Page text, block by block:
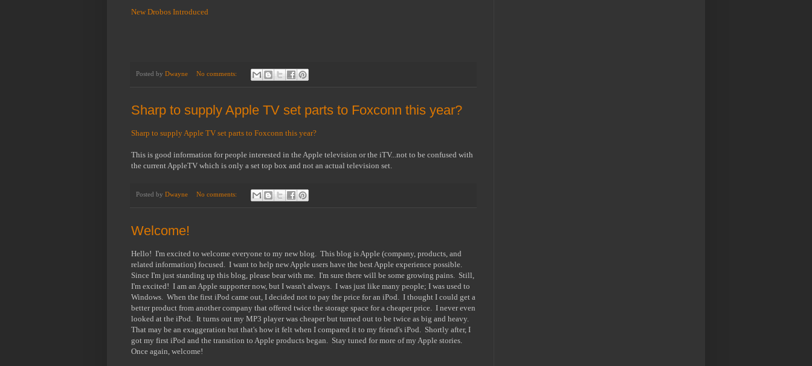
New Drobos Introduced
Posted by Dwayne No comments:
Sharp to supply Apple TV set parts to Foxconn this year?
Sharp to supply Apple TV set parts to Foxconn this year?
This is good information for people interested in the Apple television or the iTV...not to be confused with
the current AppleTV which is only a set top box and not an actual television set.
Posted by Dwayne No comments:
Welcome!
Hello! I'm excited to welcome everyone to my new blog. This blog is Apple (company, products, and
related information) focused. I want to help new Apple users have the best Apple experience possible.
Since I'm just standing up this blog, please bear with me. I'm sure there will be some growing pains. Still,
I'm excited! I am an Apple supporter now, but I wasn't always. I was just like many people; I was used to
Windows. When the first iPod came out, I decided not to pay the price for an iPod. I thought I could get a
better product from another company that offered twice the storage space for a cheaper price. I never even
looked at the iPod. It turns out my MP3 player was cheaper but turned out to be twice as big and heavy.
That may be an exaggeration but that's how it felt when I compared it to my friend's iPod. Shortly after, I
got my first iPod and the transition to Apple products began. Stay tuned for more of my Apple stories.
Once again, welcome!